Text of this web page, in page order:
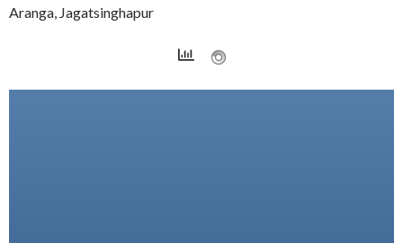
Aranga, Jagatsinghapur